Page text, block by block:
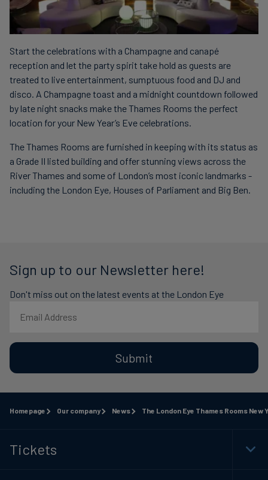
Start the celebrations with a Champagne and canapé
reception and let the party spirit take hold as guests are
treated to live entertainment, sumptuous food and DJ and
disco. A Champagne toast and a midnight countdown followed
by late night snacks make the Thames Rooms the perfect
location for your New Year’s Eve celebrations.
The Thames Rooms are furnished in keeping with its status as
a Grade II listed building and offer stunning views across the
River Thames and some of London’s most iconic landmarks -
including the London Eye, Houses of Parliament and Big Ben.
Sign up to our Newsletter here!
Don't miss out on the latest events at the London Eye
Submit
Homepage Our company News The London Eye Thames Rooms New
Tickets